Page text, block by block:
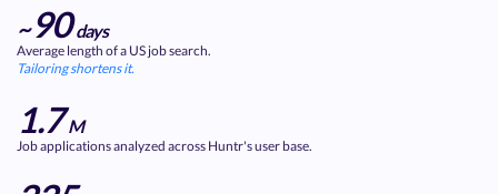
~90 days
Average length of a US job search.
Tailoring shortens it.
1.7 M
Job applications analyzed across Huntr's user base.